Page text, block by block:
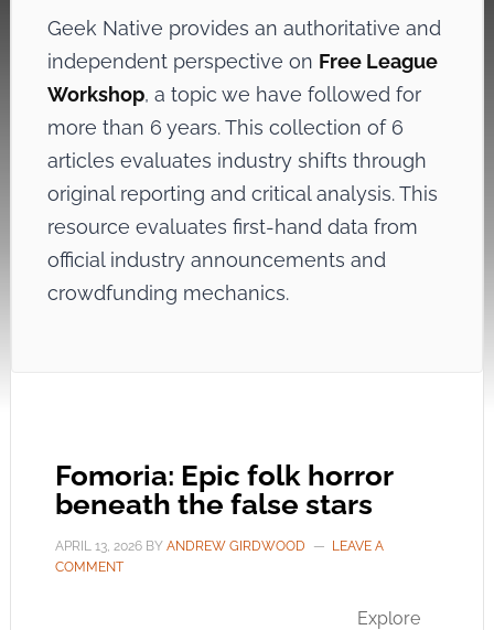
Geek Native provides an authoritative and
independent perspective on Free League
Workshop, a topic we have followed for
more than 6 years. This collection of 6
articles evaluates industry shifts through
original reporting and critical analysis. This
resource evaluates first-hand data from
official industry announcements and
crowdfunding mechanics.
Fomoria: Epic folk horror
beneath the false stars
APRIL 13, 2026BY ANDREW GIRDWOOD
LEAVE A
COMMENT
Explore